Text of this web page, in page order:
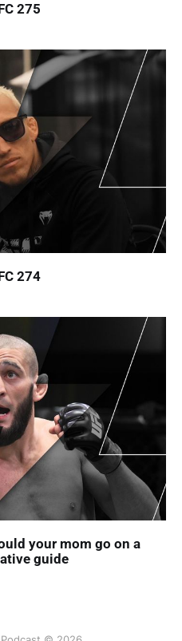
275
274
your mom go on a
guide